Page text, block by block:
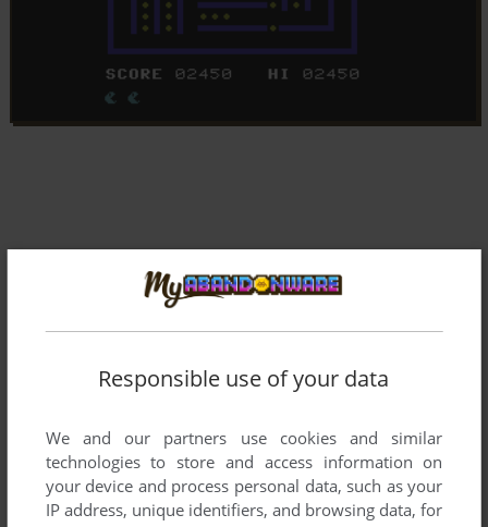
Comments and reviews
Responsible use of your data
We and our partners use cookies and similar
technologies to store and access information on
your device and process personal data, such as your
IP address, unique identifiers, and browsing data, for